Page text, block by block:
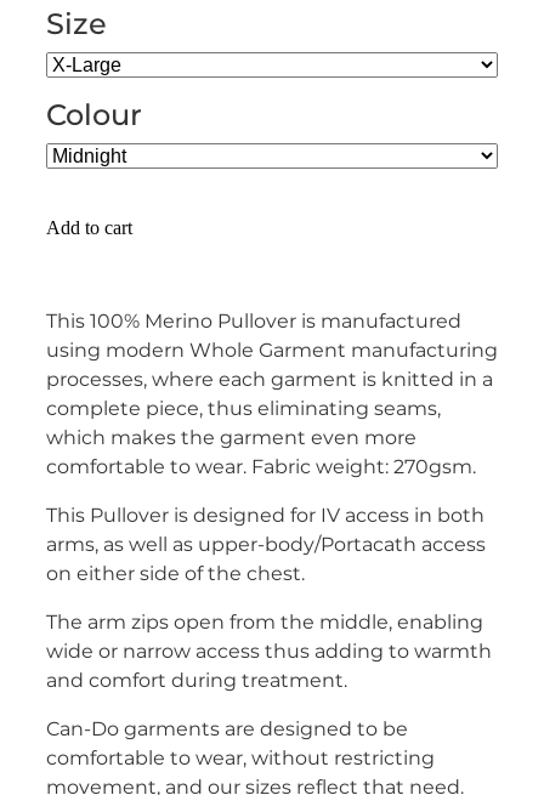
Size
Colour
Add to cart
This 100% Merino Pullover is manufactured
using modern Whole Garment manufacturing
processes, where each garment is knitted in a
complete piece, thus eliminating seams,
which makes the garment even more
comfortable to wear. Fabric weight: 270gsm.
This Pullover is designed for IV access in both
arms, as well as upper-body/Portacath access
on either side of the chest.
The arm zips open from the middle, enabling
wide or narrow access thus adding to warmth
and comfort during treatment.
Can-Do garments are designed to be
comfortable to wear, without restricting
movement, and our sizes reflect that need.